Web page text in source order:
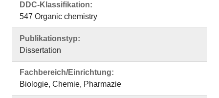
DDC-Klassifikation:
547 Organic chemistry
Publikationstyp:
Dissertation
Fachbereich/Einrichtung:
Biologie, Chemie, Pharmazie